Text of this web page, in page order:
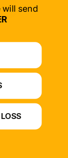
will send